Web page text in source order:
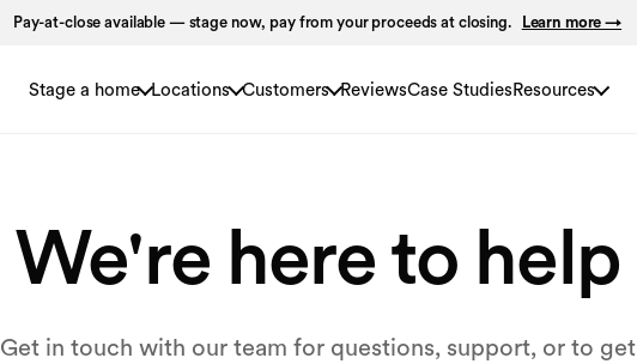
Pay-at-close available — stage now, pay from your proceeds at closing. Learn more →
Stage a home Locations Customers ReviewsCase StudiesResources
We're here to help
Get in touch with our team for questions, support, or to get